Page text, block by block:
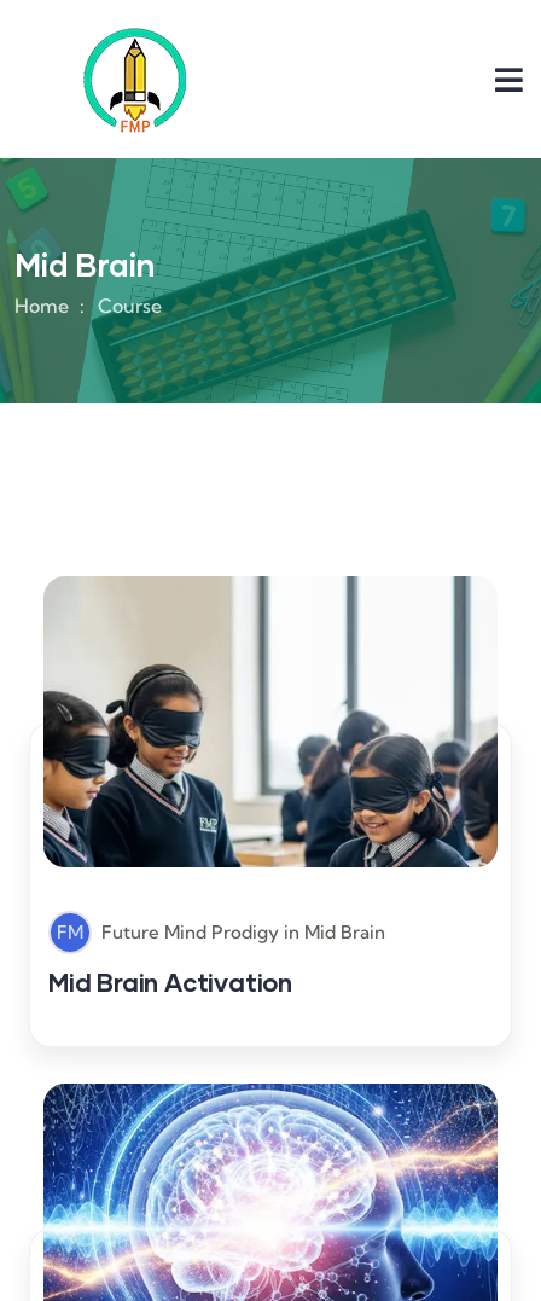
Mid Brain
Home Course
FM Future Mind Prodigy in Mid Brain
Mid Brain Activation